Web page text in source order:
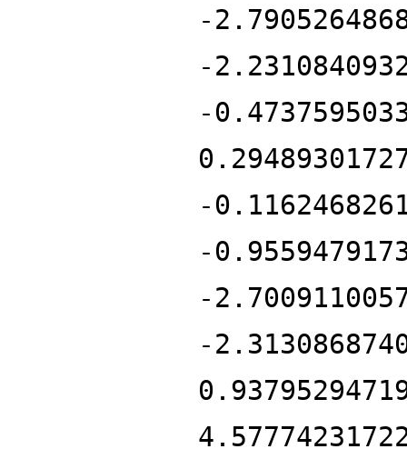
-
-
-
-
-
-
-